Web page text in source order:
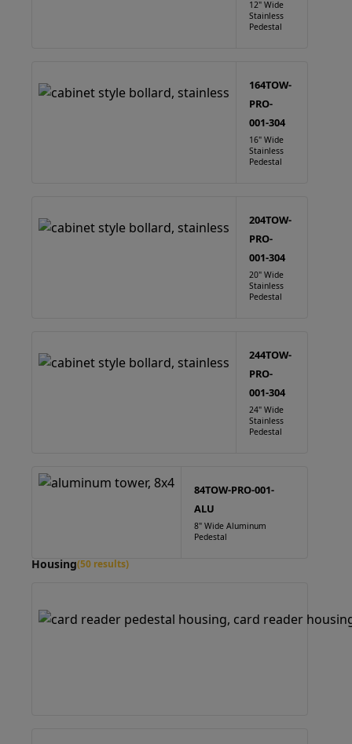
12" Wide
Stainless
Pedestal
164TOW-
PRO-
001-304
16" Wide
Stainless
Pedestal
204TOW-
PRO-
001-304
20" Wide
Stainless
Pedestal
244TOW-
PRO-
001-304
24" Wide
Stainless
Pedestal
84TOW-PRO-001-
ALU
8" Wide Aluminum
Pedestal
Housing(50 results)